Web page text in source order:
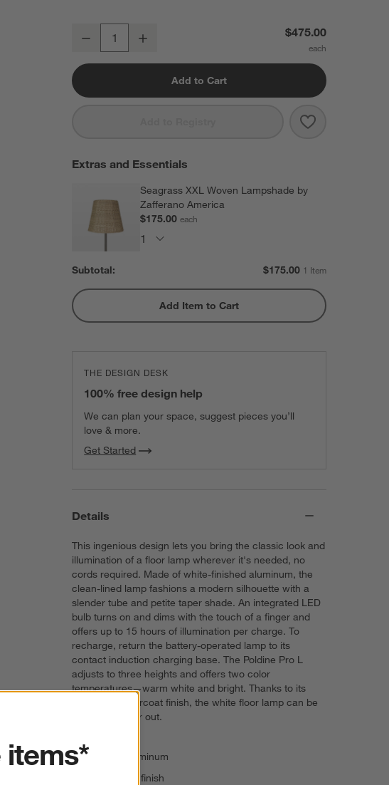
Poldina Pro XXL Metal Floor Lamp White 27" by Zafferano America
Decrease $475.00
Add to Cart
Save to
Poldina Pro
Extras and Essentials
Seagrass XXL Woven Lampshade by
Zafferano America
$175.00each
Subtotal: $175.00 1 Item
Add Item to Cart
THE DESIGN DESK
100% free design help
We can plan your space, suggest pieces you’ll
love & more.
Get Started
Details
This ingenious design lets you bring the classic look and
illumination of a floor lamp wherever it's needed, no
cords required. Made of white-finished aluminum, the
clean-lined lamp fashions a modern silhouette with a
slender tube and petite taper shade. An integrated LED
bulb turns on and dims with the touch of a finger and
offers up to 15 hours of illumination per charge. To
recharge, return the battery-operated lamp to its
contact induction charging base. The Poldine Pro L
adjusts to three heights and offers two color
temperatures—warm white and bright. Thanks to its
durable powdercoat finish, the white floor lamp can be
used indoors or out.
Die-cast aluminum
Powdercoat finish
items*